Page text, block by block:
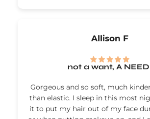
Allison F
not a want, A
Gorgeous and so soft, much
than elastic. I sleep in this most
it to put my hair out of my face